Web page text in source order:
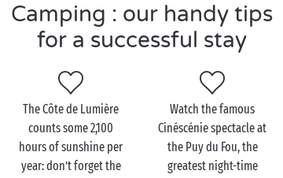
And what would be a holiday in the Vendée without
a trip to the “Best Theme Park in the World”? Lose
Puy du Fou
with all the family, a journey that never
disappoints!
Camping : our handy tips
for a successful stay
The Côte de Lumière
counts some 2,100
hours of sunshine per
year: don’t forget the
Watch the famous
Cinéscénie spectacle at
the Puy du Fou, the
greatest night-time